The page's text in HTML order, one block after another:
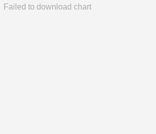
Failed to download chart